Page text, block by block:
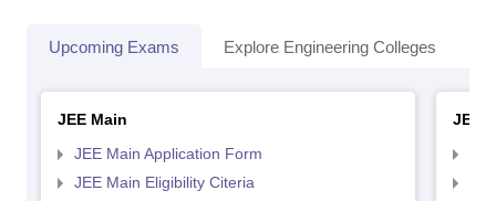
Upcoming Exams Explore Engineering Colleges
JEE Main
JEE Main Application Form
JEE Main Eligibility Citeria
JEE